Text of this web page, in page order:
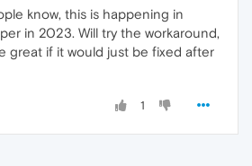
know, this is happening in
in 2023. Will try the workaround,
great if it would just be fixed after
1